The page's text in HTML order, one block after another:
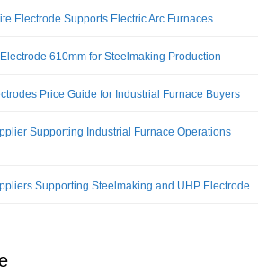
Electrode Supports Electric Arc Furnaces
610mm for Steelmaking Production
Price Guide for Industrial Furnace Buyers
Supporting Industrial Furnace Operations
Supporting Steelmaking and UHP Electrode